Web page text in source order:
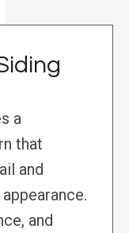
a
that
and
and